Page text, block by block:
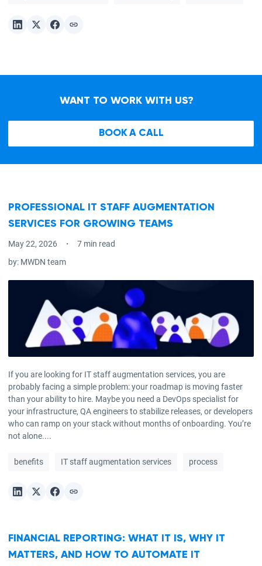
WANT TO WORK WITH US?
BOOK A CALL
PROFESSIONAL IT STAFF AUGMENTATION
SERVICES FOR GROWING TEAMS
May 22, 2026
7 min read
by: MWDN team
If you are looking for IT staff augmentation services, you are
probably facing a simple problem: your roadmap is moving faster
than your ability to hire. Maybe you need a DevOps specialist for
your infrastructure, QA engineers to stabilize releases, or developers
who can ramp on your stack without months of onboarding. You’re
not alone....
benefits IT staff augmentation services process
FINANCIAL REPORTING: WHAT IT IS, WHY IT
MATTERS, AND HOW TO AUTOMATE IT